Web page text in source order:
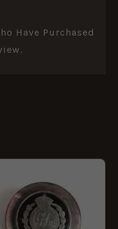
Have Purchased